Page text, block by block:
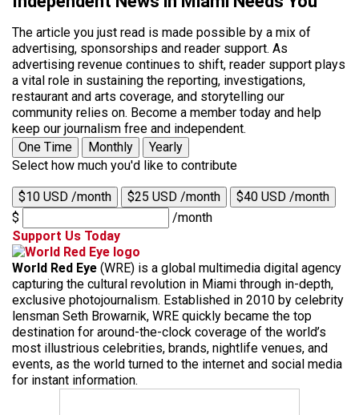
The article you just read is made possible by a mix of
advertising, sponsorships and reader support. As
advertising revenue continues to shift, reader support plays
a vital role in sustaining the reporting, investigations,
restaurant and arts coverage, and storytelling our
community relies on. Become a member today and help
keep our journalism free and independent.
One Time
Monthly
Yearly
Select how much you'd like to contribute
$10 USD /month $25 USD /month
$40 USD /month
$
/month
Support Us Today
World Red Eye (WRE) is a global multimedia digital agency
capturing the cultural revolution in Miami through in-depth,
exclusive photojournalism. Established in 2010 by celebrity
lensman Seth Browarnik, WRE quickly became the top
destination for around-the-clock coverage of the world’s
most illustrious celebrities, brands, nightlife venues, and
events, as the world turned to the internet and social media
for instant information.